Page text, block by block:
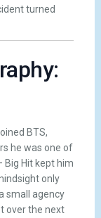
turned
BTS,
he was one of
Hit kept him
only
small agency
over the next